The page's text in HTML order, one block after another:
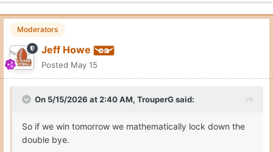
Moderators
Jeff Howe
Posted May 15
On 5/15/2026 at 2:40 AM, TrouperGsaid:
So if we win tomorrow we mathematically lock down the
double bye.